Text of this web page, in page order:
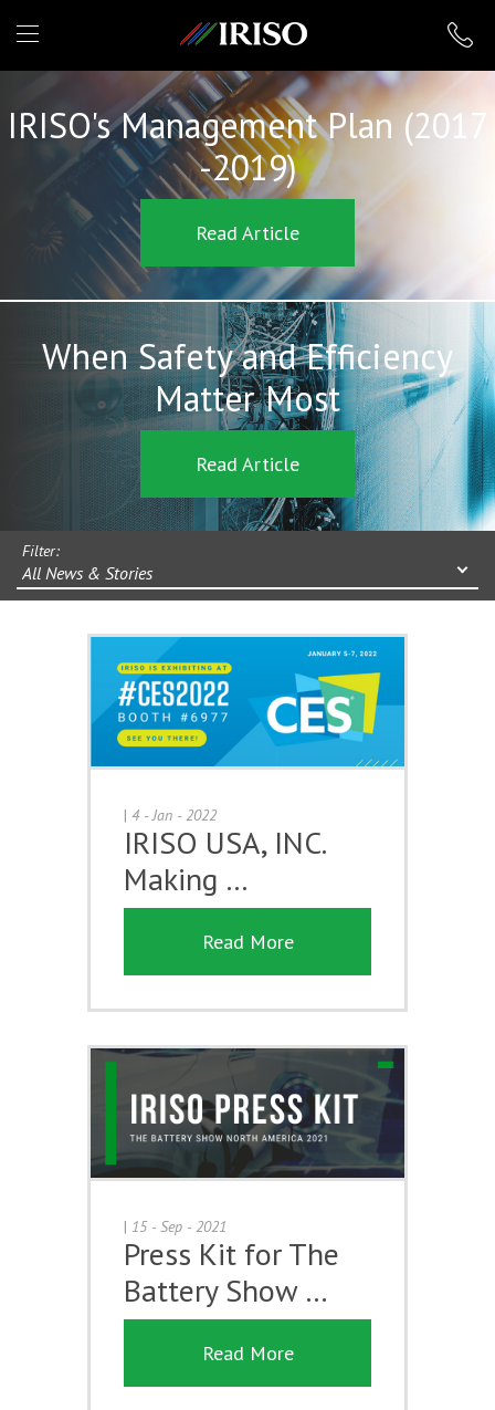
IRISO
IRISO's Management Plan (2017
-2019)
Read Article
When Safety and Efficiency
Matter Most
Read Article
Filter:
All News & Stories
| 4 - Jan - 2022
IRISO USA, INC.
Making …
Read More
| 15 - Sep - 2021
Press Kit for The
Battery Show …
Read More